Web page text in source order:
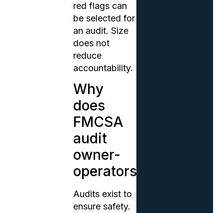
red flags can
be selected for
an audit. Size
does not
reduce
accountability.
Why
does
FMCSA
audit
owner-
operators?
Audits exist to
ensure safety.